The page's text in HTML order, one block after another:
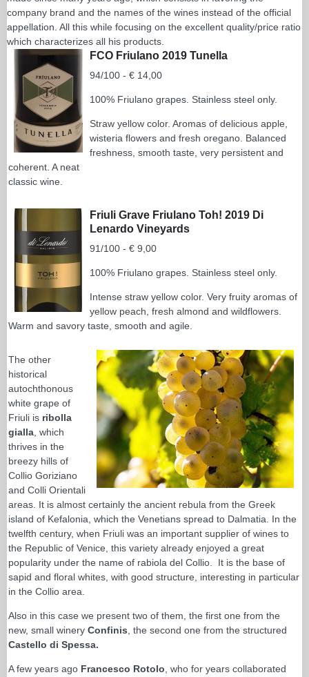
company brand and the names of the wines instead of the official
appellation. All this while focusing on the excellent quality/price ratio
which characterizes all his products.
FCO Friulano 2019 Tunella
94/100 - € 14,00
100% Friulano grapes. Stainless steel only.
Straw yellow color. Aromas of delicious apple,
wisteria flowers and fresh oregano. Balanced
freshness, smooth taste, very persistent and
coherent. A neat
classic wine.
Friuli Grave Friulano Toh! 2019 Di
Lenardo Vineyards
91/100 - € 9,00
100% Friulano grapes. Stainless steel only.
Intense straw yellow color. Very fruity aromas of
yellow peach, fresh almond and wildflowers.
Warm and savory taste, smooth and agile.
The other
historical
autochthonous
white grape of
Friuli is ribolla
gialla , which
thrives in the
breezy hills of
Collio Goriziano
and Colli Orientali
areas. It is almost certainly the ancient rebula from the Greek
island of Kefalonia, which the Venetians spread to Dalmatia. In the
twelfth century, when Friuli was an important supplier of wines to
the Republic of Venice, this variety already enjoyed a great
popularity under the name of rabiola del Collio. It is the base of
sapid and floral whites, with good structure, interesting in particular
in the Collio area.
Also in this case we present two of them, the first one from the
new, small winery Confinis , the second one from the structured
Castello di Spessa.
A few years ago Francesco Rotolo , who for years collaborated